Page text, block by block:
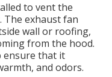
to vent the
The exhaust fan
wall or roofing,
from the hood.
ensure that it
and odors.